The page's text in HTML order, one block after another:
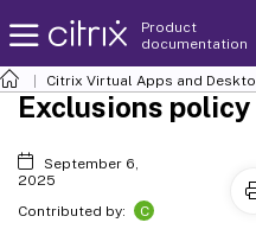
Product
documentation
Citrix Virtual Apps and
Exclusions
September 6,
2025
Contributed by:
C